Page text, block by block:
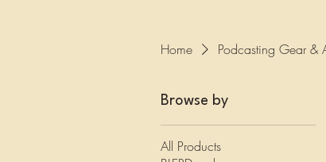
Home Podcasting Gear &
Browse by
All Products